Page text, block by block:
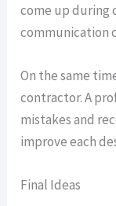
come up during
communication
On the same
contractor. A
mistakes and
improve each
Final Ideas